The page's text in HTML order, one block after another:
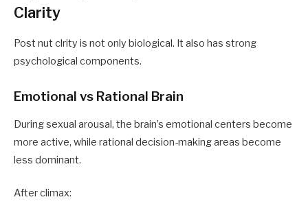
Clarity
Post nut clrity is not only biological. It also has strong
psychological components.
Emotional vs Rational Brain
During sexual arousal, the brain’s emotional centers become
more active, while rational decision-making areas become
less dominant.
After climax: